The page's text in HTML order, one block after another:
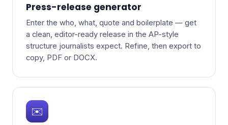
Press-release generator
Enter the who, what, quote and boilerplate — get
a clean, editor-ready release in the AP-style
structure journalists expect. Refine, then export to
copy, PDF or DOCX.
✉️